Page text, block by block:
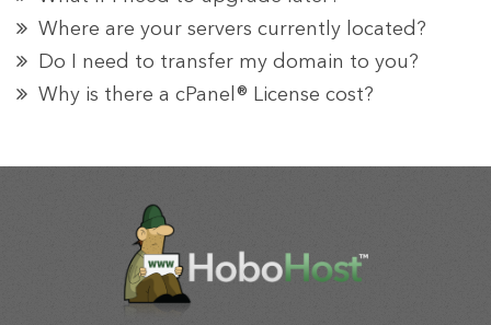
Where are your servers currently located?
Do I need to transfer my domain to you?
Why is there a cPanel® License cost?